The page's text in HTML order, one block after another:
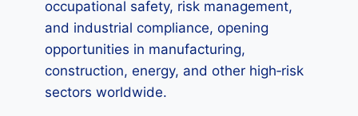
occupational safety, risk management,
and industrial compliance, opening
opportunities in manufacturing,
construction, energy, and other high‑risk
sectors worldwide.